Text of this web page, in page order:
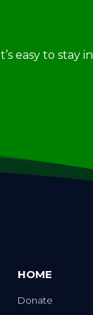
It’s easy to
HOME
Donate